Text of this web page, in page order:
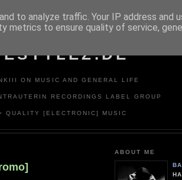
ON MUSIC AND GENERAL LIFE
RECORDINGS LABEL GROUP
QUALITY [ELECTRONIC] MUSIC
ABOUT ME
to analyze traffic. Your IP address and
metrics to ensure quality of service,